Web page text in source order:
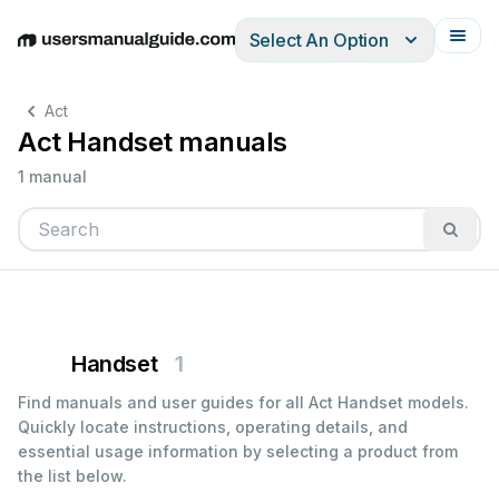
EnglishDeutschEspañolItalianoFrançais
Select An Option
Act
Act Handset manuals
1 manual
Handset 1
Find manuals and user guides for all Act Handset models.
Quickly locate instructions, operating details, and
essential usage information by selecting a product from
the list below.